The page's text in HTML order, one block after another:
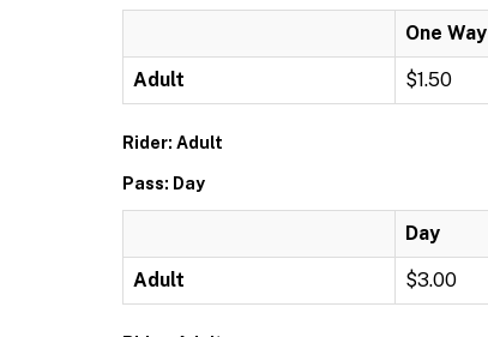
One Way
Adult $1.50
Rider: Adult
Pass: Day
Day
Adult $3.00